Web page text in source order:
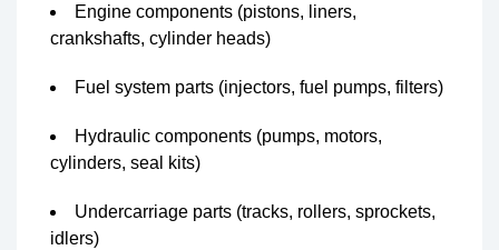
Engine components (pistons, liners,
crankshafts, cylinder heads)
Fuel system parts (injectors, fuel pumps, filters)
Hydraulic components (pumps, motors,
cylinders, seal kits)
Undercarriage parts (tracks, rollers, sprockets,
idlers)